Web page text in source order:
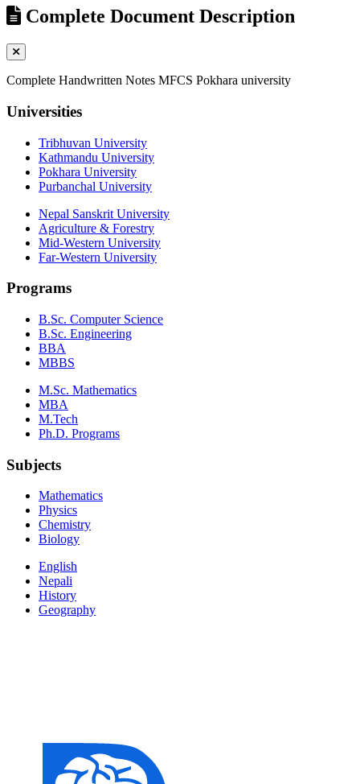
Complete Document Description
Complete Handwritten Notes MFCS Pokhara university
Universities
Tribhuvan University
Kathmandu University
Pokhara University
Purbanchal University
Nepal Sanskrit University
Agriculture & Forestry
Mid-Western University
Far-Western University
Programs
B.Sc. Computer Science
B.Sc. Engineering
BBA
MBBS
M.Sc. Mathematics
MBA
M.Tech
Ph.D. Programs
Subjects
Mathematics
Physics
Chemistry
Biology
English
Nepali
History
Geography